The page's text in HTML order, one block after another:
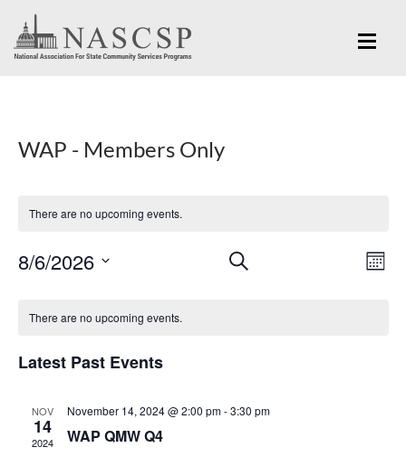
WAP - Members Only
There are no upcoming events.
Events
SEARCH
8/6/2026
date.
Events
There are no upcoming events.
Latest Past Events
NOV
14
2024
November 14, 2024 @ 2:00 pm-3:30 pm
WAP QMW Q4